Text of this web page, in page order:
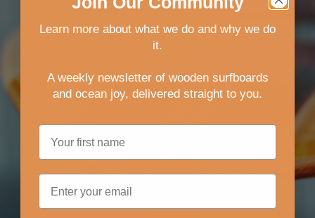
Learn more about what we do and why we do
it.
A weekly newsletter of wooden surfboards
and ocean joy, delivered straight to you.